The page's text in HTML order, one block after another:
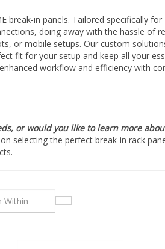
break-in panels. Tailored specifically
doing away with the hassle of
or mobile setups. Our custom
fit for your setup and keep all your
workflow and efficiency with
or would you like to learn more
selecting the perfect break-in rack